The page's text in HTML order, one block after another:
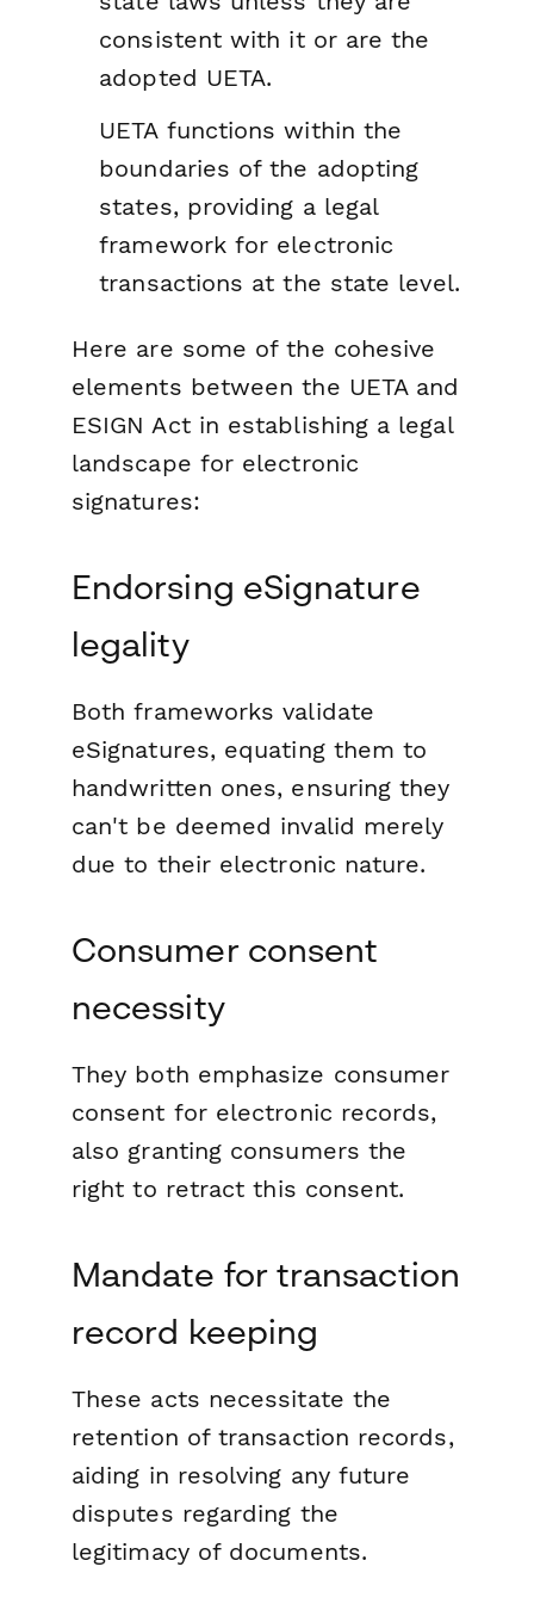
consistent with it or are the
adopted UETA.
UETA functions within the
boundaries of the adopting
states, providing a legal
framework for electronic
transactions at the state level.
Here are some of the cohesive
elements between the UETA and
ESIGN Act in establishing a legal
landscape for electronic
signatures:
Endorsing eSignature
legality
Both frameworks validate
eSignatures, equating them to
handwritten ones, ensuring they
can't be deemed invalid merely
due to their electronic nature.
Consumer consent
necessity
They both emphasize consumer
consent for electronic records,
also granting consumers the
right to retract this consent.
Mandate for transaction
record keeping
These acts necessitate the
retention of transaction records,
aiding in resolving any future
disputes regarding the
legitimacy of documents.